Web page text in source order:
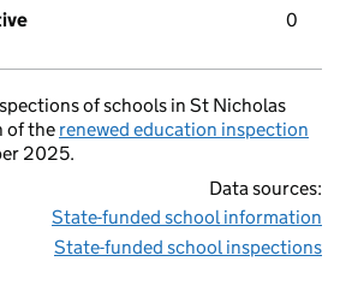
0
of schools in St Nicholas
of the renewed education inspection
2025.
Data sources:
State-funded school information
State-funded school inspections